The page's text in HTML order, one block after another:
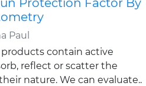
Protection Factor By
Paul
contain active
reflect or scatter the
nature. We can evaluate..